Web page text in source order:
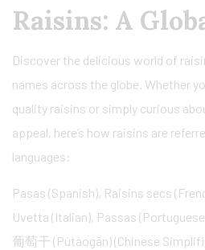
Raisins: A
Discover the delicious world of
names across the globe. Whether
quality raisins or simply curious
appeal, here’s how raisins are
languages:
Pasas (Spanish), Raisins secs
Uvetta (Italian), Passas
葡萄干 (Pútáogān) (Chinese